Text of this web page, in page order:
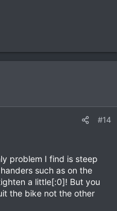
#14
problem I find is steep
such as on the
a little[:0]! But you
the bike not the other